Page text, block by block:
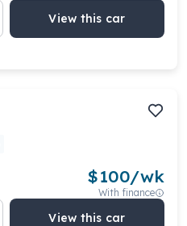
View this car
$100/wk
With finance
View this car